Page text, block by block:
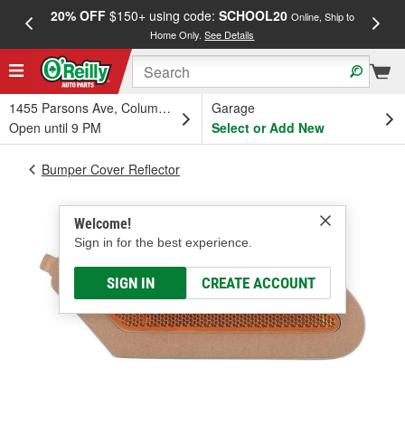
20% OFF$150+ using code: SCHOOL20 Online, Ship to
Home Only.See Details
1455 Parsons Ave, Columbus, OH
Open until 9 PM
Garage
Select or Add New
Welcome!
Sign in for the best experience.
SIGN IN CREATE ACCOUNT
Bumper Cover Reflector